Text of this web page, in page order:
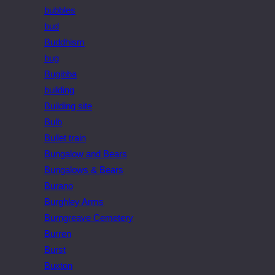
bubbles
bud
Buddhism
bug
Bugibba
building
Building site
Bulb
Bullet train
Bungalow and Bears
Bungalows & Bears
Burano
Burghley Arms
Burngreave Cemetery
Burren
Burst
Buxton